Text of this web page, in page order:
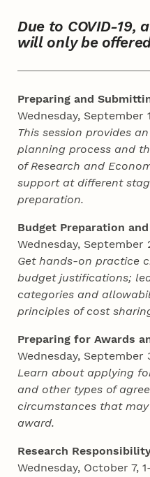
Due to COVID-19,
will only be
Preparing and
Wednesday, September
This session provides
planning process and
of Research and
support at different
preparation.
Budget Preparation
Wednesday, September
Get hands-on practice
budget justifications;
categories and
principles of cost
Preparing for Awards
Wednesday, September
Learn about applying
and other types of
circumstances that
award.
Research
Wednesday, October 7,